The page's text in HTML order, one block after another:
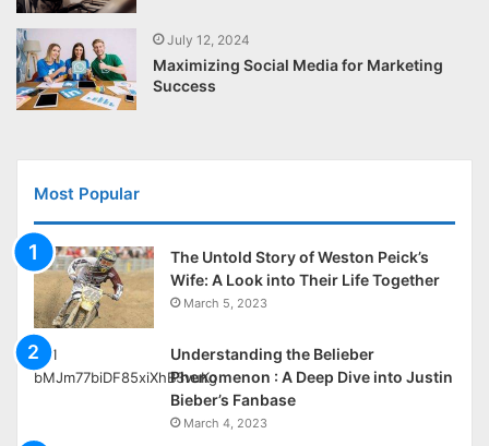
July 12, 2024
Maximizing Social Media for Marketing
Success
Most Popular
The Untold Story of Weston Peick’s
Wife: A Look into Their Life Together
March 5, 2023
Understanding the Belieber
Phenomenon : A Deep Dive into Justin
Bieber’s Fanbase
March 4, 2023